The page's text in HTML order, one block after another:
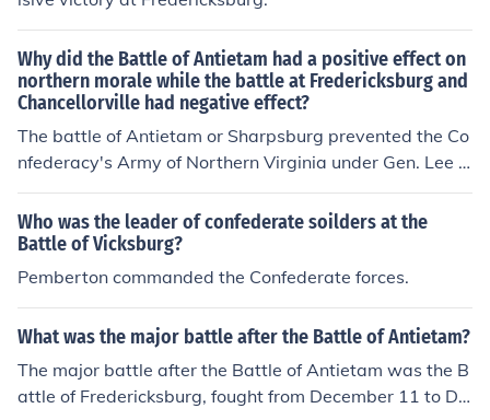
Why did the Battle of Antietam had a positive effect on
northern morale while the battle at Fredericksburg and
Chancellorville had negative effect?
The battle of Antietam or Sharpsburg prevented the Co
nfederacy's Army of Northern Virginia under Gen. Lee fr
om invading the northern states. The battles of Frederic
ksburg and Chancellorsville were Confederate victories
preventing the US forces from taking the Confederate c
apital of Richmond.
Who was the leader of confederate soilders at the
Battle of Vicksburg?
Pemberton commanded the Confederate forces.
What was the major battle after the Battle of Antietam?
The major battle after the Battle of Antietam was the B
attle of Fredericksburg, fought from December 11 to De